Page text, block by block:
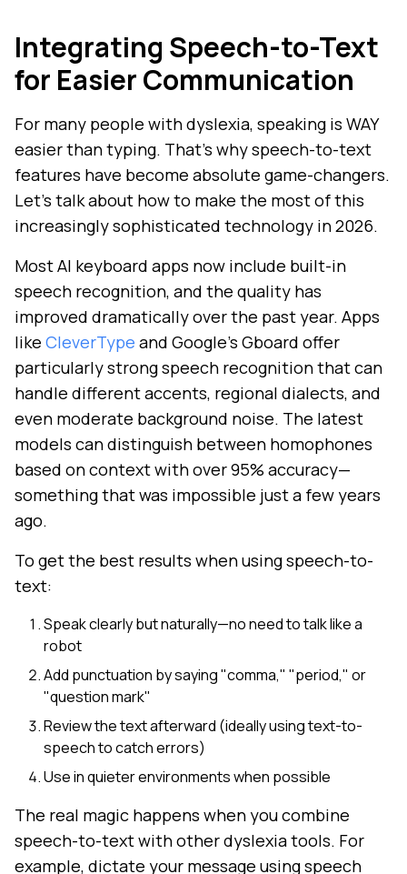
Integrating Speech-to-Text
for Easier Communication
For many people with dyslexia, speaking is WAY
easier than typing. That's why speech-to-text
features have become absolute game-changers.
Let's talk about how to make the most of this
increasingly sophisticated technology in 2026.
Most AI keyboard apps now include built-in
speech recognition, and the quality has
improved dramatically over the past year. Apps
like CleverType and Google's Gboard offer
particularly strong speech recognition that can
handle different accents, regional dialects, and
even moderate background noise. The latest
models can distinguish between homophones
based on context with over 95% accuracy—
something that was impossible just a few years
ago.
To get the best results when using speech-to-
text:
Speak clearly but naturally—no need to talk like a
robot
Add punctuation by saying "comma," "period," or
"question mark"
Review the text afterward (ideally using text-to-
speech to catch errors)
Use in quieter environments when possible
The real magic happens when you combine
speech-to-text with other dyslexia tools. For
example, dictate your message using speech